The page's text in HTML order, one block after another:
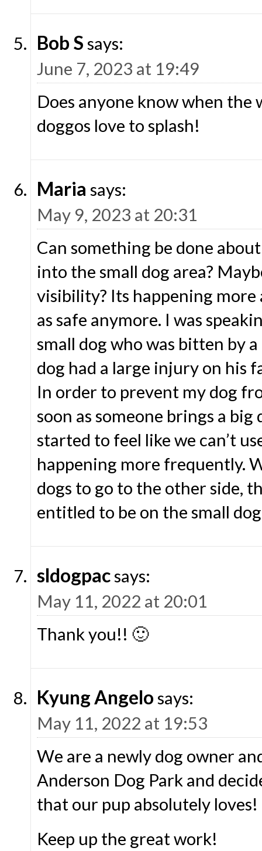
Bob S says:
June 7, 2023 at 19:49
Does anyone know when
doggos love to splash!
Maria says:
May 9, 2023 at 20:31
Can something be done
into the small dog area?
visibility? Its happening more
as safe anymore. I was
small dog who was bitten by
dog had a large injury on his
In order to prevent my dog
soon as someone brings a
started to feel like we can’t
happening more frequently.
dogs to go to the other side,
entitled to be on the small
sldogpacsays:
May 11, 2022 at 20:01
Thank you!! 🙂
Kyung Angelo says:
May 11, 2022 at 19:53
We are a newly dog owner
Anderson Dog Park and
that our pup absolutely loves!
Keep up the great work!